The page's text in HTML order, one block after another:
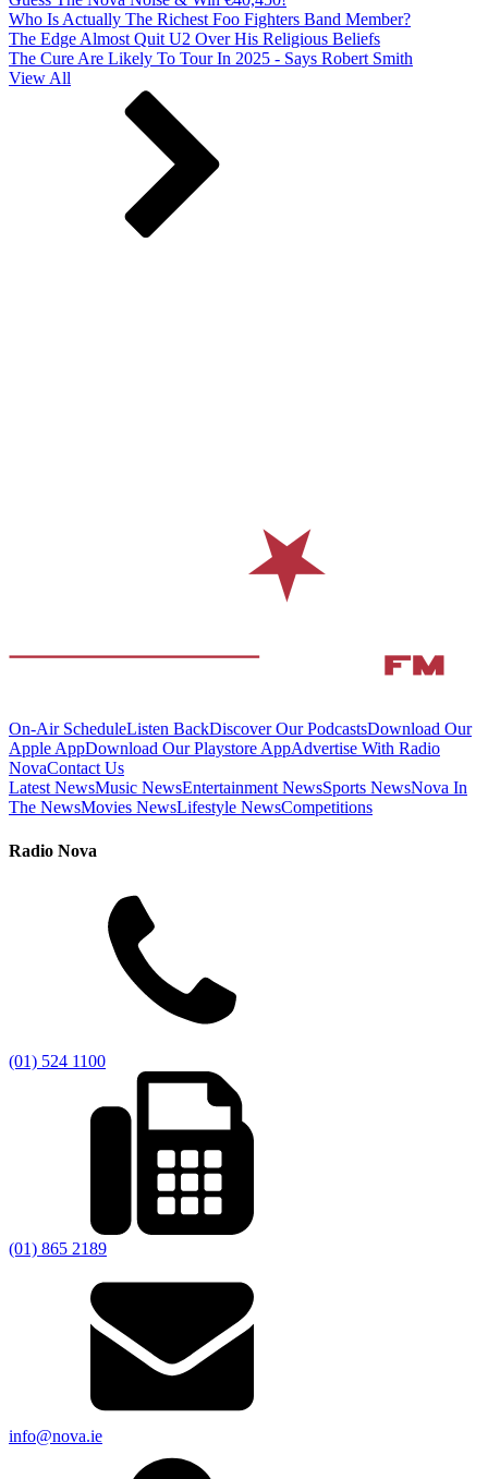
Who Is Actually The Richest Foo Fighters Band Member?
The Edge Almost Quit U2 Over His Religious Beliefs
The Cure Are Likely To Tour In 2025 - Says Robert Smith
View All
On-Air ScheduleListen BackDiscover Our PodcastsDownload Our
Apple AppDownload Our Playstore AppAdvertise With Radio
NovaContact Us
Latest NewsMusic NewsEntertainment NewsSports NewsNova In
The NewsMovies NewsLifestyle NewsCompetitions
Radio Nova
(01) 524 1100
(01) 865 2189
info@nova.ie